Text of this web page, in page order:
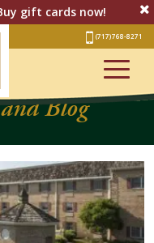
gift cards now!
(717) 768-8271
Blog